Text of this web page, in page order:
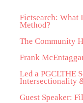
Fictsearch: What
Method?
The Community
Frank
Led a PGCLTHE
Intersectionality
Guest Speaker: